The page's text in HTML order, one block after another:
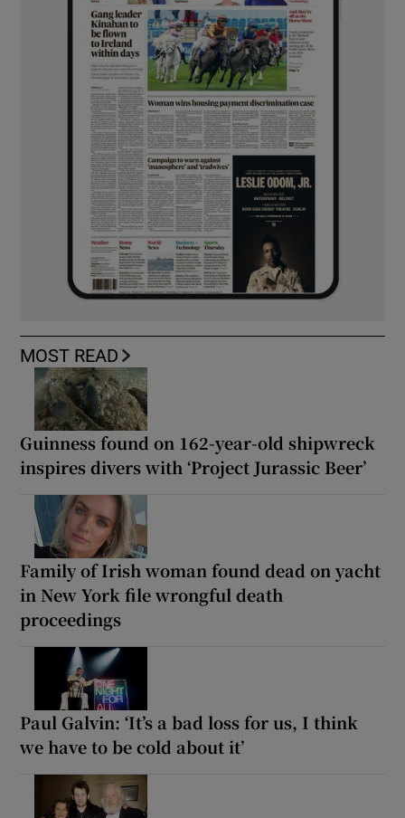
MOST READ
Guinness found on 162-year-old shipwreck
inspires divers with ‘Project Jurassic Beer’
Family of Irish woman found dead on yacht
in New York file wrongful death
proceedings
Paul Galvin: ‘It’s a bad loss for us, I think
we have to be cold about it’